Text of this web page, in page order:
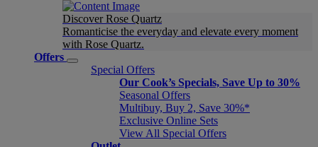
Discover Rose Quartz
Romanticise the everyday and elevate every moment
with Rose Quartz.
Offers
Special Offers
Our Cook’s Specials, Save Up to 30%
Seasonal Offers
Multibuy, Buy 2, Save 30%*
Exclusive Online Sets
View All Special Offers